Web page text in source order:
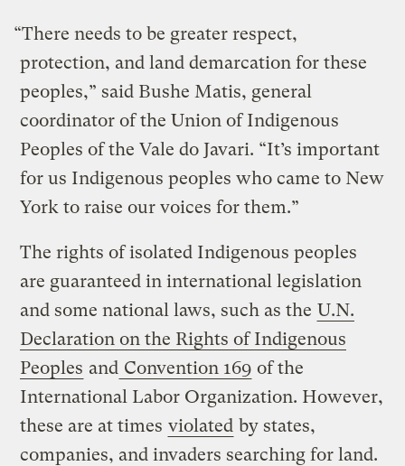
“There needs to be greater respect,
protection, and land demarcation for these
peoples,” said Bushe Matis, general
coordinator of the Union of Indigenous
Peoples of the Vale do Javari. “It’s important
for us Indigenous peoples who came to New
York to raise our voices for them.”
The rights of isolated Indigenous peoples
are guaranteed in international legislation
and some national laws, such as the U.N.
Declaration on the Rights of Indigenous
Peoples and Convention 169 of the
International Labor Organization. However,
these are at times violated by states,
companies, and invaders searching for land.